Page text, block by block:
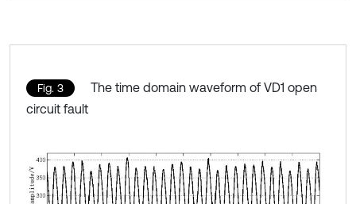
Fig. 3
The time domain waveform of VD1 open
circuit fault